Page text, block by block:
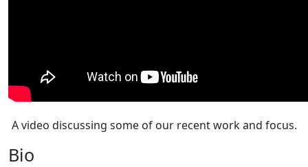
A video discussing some of our recent work and focus.
Bio